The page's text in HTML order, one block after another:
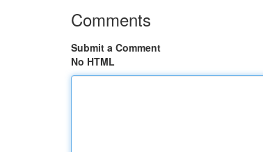
Comments
Submit a Comment
No HTML